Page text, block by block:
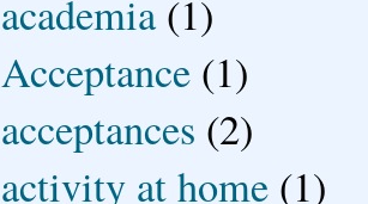
academia (1)
Acceptance (1)
acceptances (2)
activity at home (1)